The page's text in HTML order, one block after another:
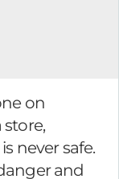
on
never safe.
and